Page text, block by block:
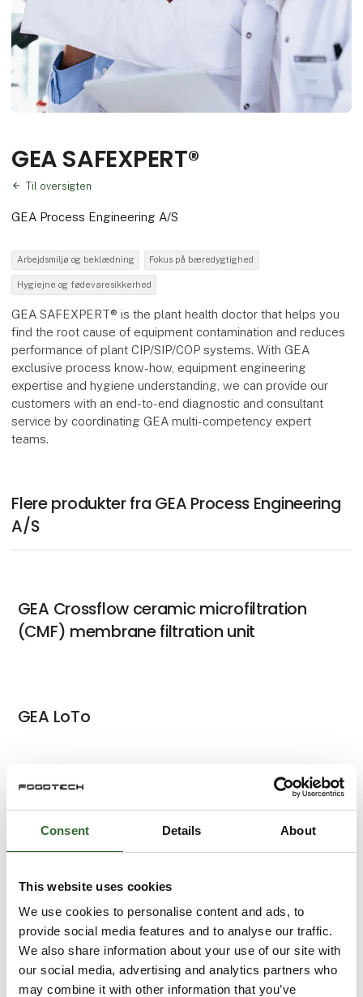
Consent Details About
This website uses cookies
We use cookies to personalise content and ads, to
provide social media features and to analyse our traffic.
We also share information about your use of our site with
our social media, advertising and analytics partners who
may combine it with other information that you’ve
GEA SAFEXPERT®
Til oversigten
GEA Process Engineering A/S
Arbejdsmiljø og beklædning Fokus på bæredygtighed
Hygiejne og fødevaresikkerhed
GEA SAFEXPERT® is the plant health doctor that helps you
find the root cause of equipment contamination and reduces
performance of plant CIP/SIP/COP systems. With GEA
exclusive process know-how, equipment engineering
expertise and hygiene understanding, we can provide our
customers with an end-to-end diagnostic and consultant
service by coordinating GEA multi-competency expert
teams.
Flere produkter fra GEA Process Engineering
A/S
GEA Crossflow ceramic microfiltration
(CMF) membrane filtration unit
GEA LoTo
GEA PerformancePlus
GEA PowerPak PLUS